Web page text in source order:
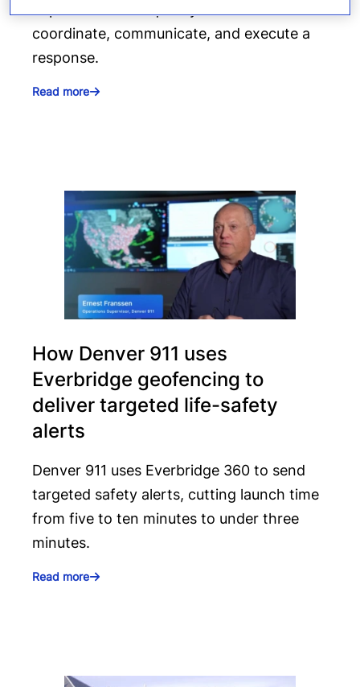
coordinate, communicate, and execute a
response.
Read more
How Denver 911 uses
Everbridge geofencing to
deliver targeted life-safety
alerts
Denver 911 uses Everbridge 360 to send
targeted safety alerts, cutting launch time
from five to ten minutes to under three
minutes.
Read more